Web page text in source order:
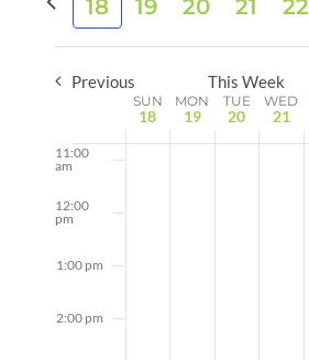
date.
week18 19 20 21 22
Previous This Week
Week
of
Events
SUN
18
MON
19
TUE
20
WED
21
9:00 am
11:00
am
12:00
pm
1:00 pm
2:00 pm